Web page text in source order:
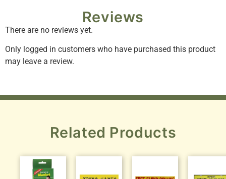
Reviews
There are no reviews yet.
Only logged in customers who have purchased this product
may leave a review.
Related Products